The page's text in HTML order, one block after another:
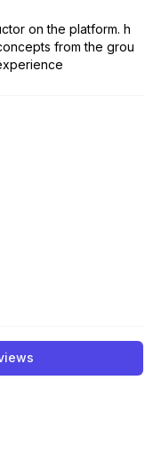
on the platform. h
from the grou